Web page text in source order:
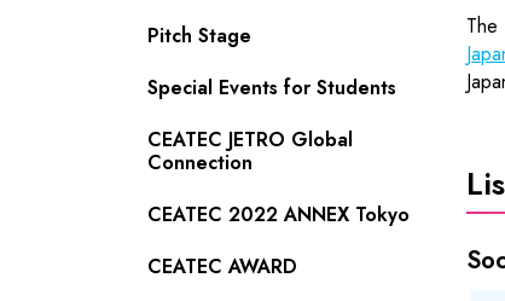
The
Pitch Stage
Special Events for Students
CEATEC JETRO Global
Connection
CEATEC 2022 ANNEX Tokyo
CEATEC AWARD